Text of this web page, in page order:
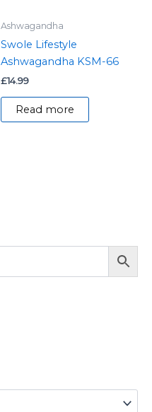
Ashwagandha
Swole Lifestyle
Ashwagandha KSM-66
£14.99
Read more